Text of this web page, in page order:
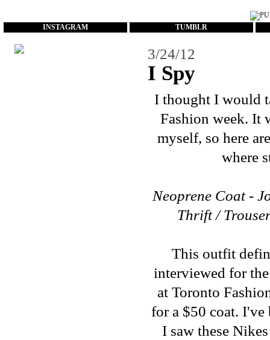
INSTAGRAM TUMBLR
3/24/12
I Spy
I thought I would
Fashion week. It
myself, so here
where
Neoprene Coat -
Thrift /
This outfit
interviewed for
at Toronto
for a $50 coat. I've
I saw these